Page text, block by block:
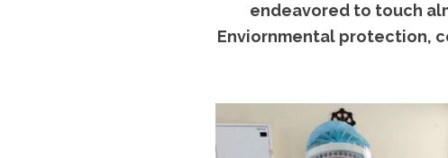
endeavored to touch
Enviornmental protection,